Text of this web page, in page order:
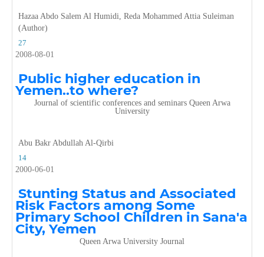
Hazaa Abdo Salem Al Humidi, Reda Mohammed Attia Suleiman
(Author)
27
2008-08-01
Public higher education in
Yemen..to where?
Journal of scientific conferences and seminars Queen Arwa
University
Abu Bakr Abdullah Al-Qirbi
14
2000-06-01
Stunting Status and Associated
Risk Factors among Some
Primary School Children in Sana'a
City, Yemen
Queen Arwa University Journal